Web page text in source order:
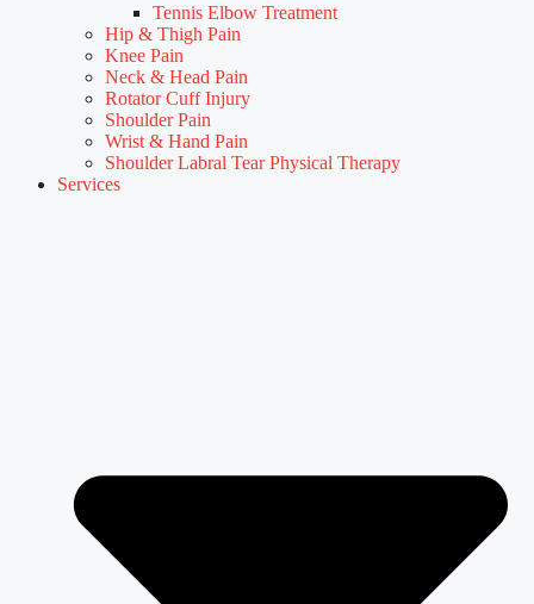
Tennis Elbow Treatment
Hip & Thigh Pain
Knee Pain
Neck & Head Pain
Rotator Cuff Injury
Shoulder Pain
Wrist & Hand Pain
Shoulder Labral Tear Physical Therapy
Services